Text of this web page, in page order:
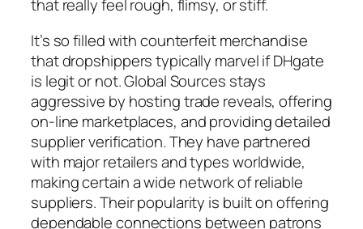
that really feel rough, flimsy, or stiff.
It’s so filled with counterfeit merchandise
that dropshippers typically marvel if DHgate
is legit or not. Global Sources stays
aggressive by hosting trade reveals, offering
on-line marketplaces, and providing detailed
supplier verification. They have partnered
with major retailers and types worldwide,
making certain a wide network of reliable
suppliers. Their popularity is built on offering
dependable connections between patrons